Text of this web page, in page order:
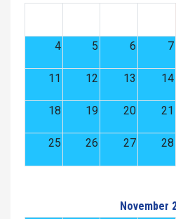
4 5 6 7
11 12 13 14
18 19 20 21
25 26 27 28
November